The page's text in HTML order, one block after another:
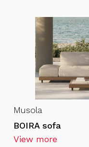
Musola
BOIRA sofa
View more